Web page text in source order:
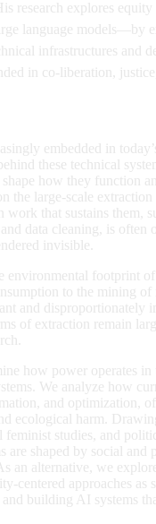
research explores
language models—by
infrastructures and
in co-liberation,
embedded in
these technical
how they function
the large-scale extraction
work that sustains them,
data cleaning, is often
invisible.
environmental footprint
to the mining of
and disproportionately
of extraction remain
how power operates in
We analyze how
and optimization,
ecological harm.
feminist studies, and
are shaped by social and
an alternative, we
centered approaches as
building AI systems